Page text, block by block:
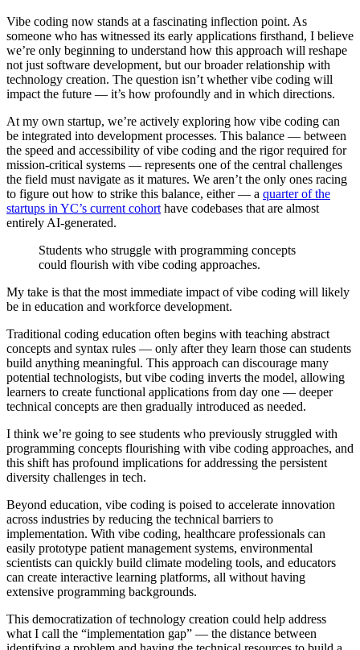
Vibe coding now stands at a fascinating inflection point. As
someone who has witnessed its early applications firsthand, I believe
we’re only beginning to understand how this approach will reshape
not just software development, but our broader relationship with
technology creation. The question isn’t whether vibe coding will
impact the future — it’s how profoundly and in which directions.
At my own startup, we’re actively exploring how vibe coding can
be integrated into development processes. This balance — between
the speed and accessibility of vibe coding and the rigor required for
mission-critical systems — represents one of the central challenges
the field must navigate as it matures. We aren’t the only ones racing
to figure out how to strike this balance, either — a quarter of the
startups in YC’s current cohort have codebases that are almost
entirely AI-generated.
Students who struggle with programming concepts
could flourish with vibe coding approaches.
My take is that the most immediate impact of vibe coding will likely
be in education and workforce development.
Traditional coding education often begins with teaching abstract
concepts and syntax rules — only after they learn those can students
build anything meaningful. This approach can discourage many
potential technologists, but vibe coding inverts the model, allowing
learners to create functional applications from day one — deeper
technical concepts are then gradually introduced as needed.
I think we’re going to see students who previously struggled with
programming concepts flourishing with vibe coding approaches, and
this shift has profound implications for addressing the persistent
diversity challenges in tech.
Beyond education, vibe coding is poised to accelerate innovation
across industries by reducing the technical barriers to
implementation. With vibe coding, healthcare professionals can
easily prototype patient management systems, environmental
scientists can quickly build climate modeling tools, and educators
can create interactive learning platforms, all without having
extensive programming backgrounds.
This democratization of technology creation could help address
what I call the “implementation gap” — the distance between